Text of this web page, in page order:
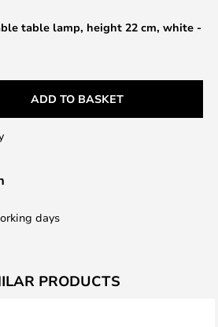
table lamp, height 22 cm, white -
ADD TO BASKET
days
PRODUCTS